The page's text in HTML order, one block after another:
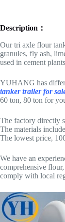
Description：
Our tri axle flour
granules, fly ash,
used in cement
YUHANG has
tanker trailer for
60 ton, 80 ton for
The factory directly
The materials
The lowest price,
We have an
comprehensive
comply with local